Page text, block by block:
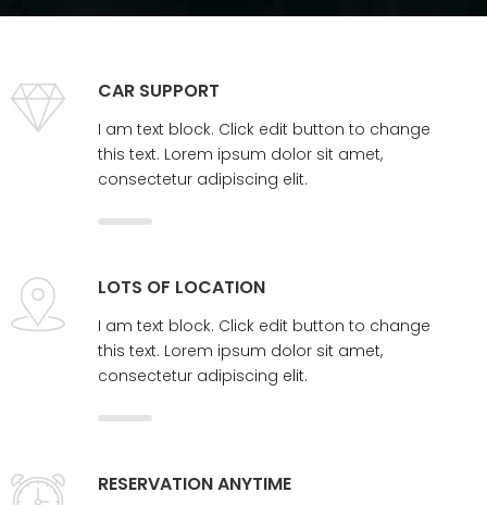
CAR SUPPORT
I am text block. Click edit button to change
this text. Lorem ipsum dolor sit amet,
consectetur adipiscing elit.
LOTS OF LOCATION
I am text block. Click edit button to change
this text. Lorem ipsum dolor sit amet,
consectetur adipiscing elit.
RESERVATION ANYTIME